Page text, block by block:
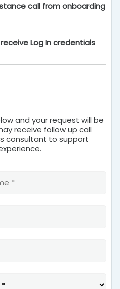
call from onboarding
Log In credentials
and your request will be
receive follow up call
consultant to support